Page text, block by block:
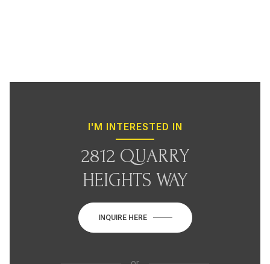
I'M INTERESTED IN
2812 QUARRY
HEIGHTS WAY
INQUIRE HERE